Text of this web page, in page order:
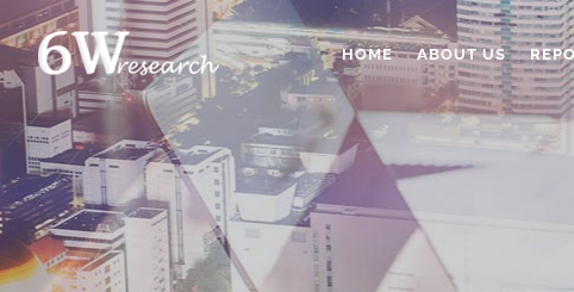
HOME ABOUT US